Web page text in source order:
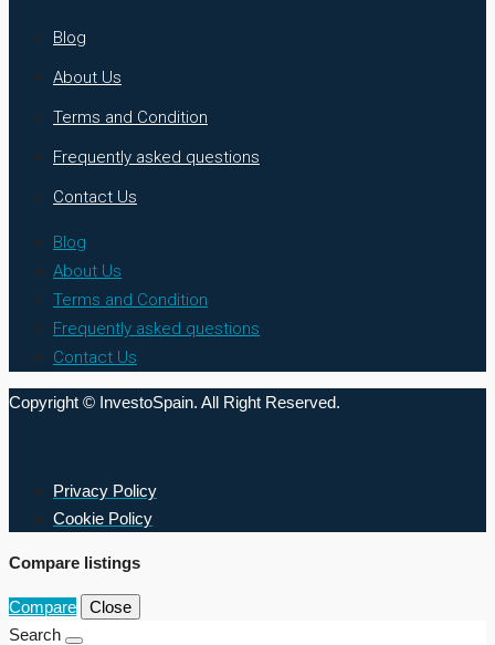
Blog
About Us
Terms and Condition
Frequently asked questions
Contact Us
Blog
About Us
Terms and Condition
Frequently asked questions
Contact Us
Copyright © InvestoSpain. All Right Reserved.
Privacy Policy
Cookie Policy
Compare listings
Compare
Close
Search